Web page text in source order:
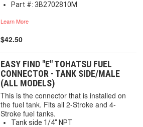
Part #: 3B2702810M
Learn More
$42.50
EASY FIND "E" TOHATSU FUEL
CONNECTOR - TANK SIDE/MALE
(ALL MODELS)
This is the connector that is installed on
the fuel tank. Fits all 2-Stroke and 4-
Stroke fuel tanks.
Tank side 1/4" NPT